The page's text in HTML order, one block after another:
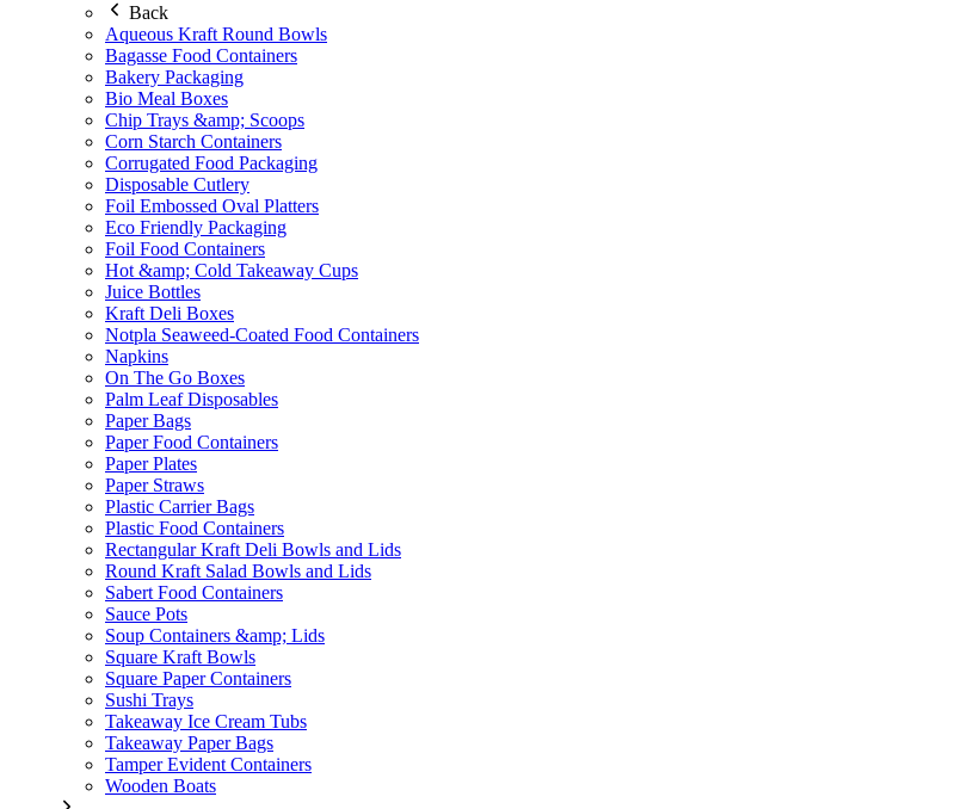
Back
Aqueous Kraft Round Bowls
Bagasse Food Containers
Bakery Packaging
Bio Meal Boxes
Chip Trays &amp; Scoops
Corn Starch Containers
Corrugated Food Packaging
Disposable Cutlery
Foil Embossed Oval Platters
Eco Friendly Packaging
Foil Food Containers
Hot &amp; Cold Takeaway Cups
Juice Bottles
Kraft Deli Boxes
Notpla Seaweed-Coated Food Containers
Napkins
On The Go Boxes
Palm Leaf Disposables
Paper Bags
Paper Food Containers
Paper Plates
Paper Straws
Plastic Carrier Bags
Plastic Food Containers
Rectangular Kraft Deli Bowls and Lids
Round Kraft Salad Bowls and Lids
Sabert Food Containers
Sauce Pots
Soup Containers &amp; Lids
Square Kraft Bowls
Square Paper Containers
Sushi Trays
Takeaway Ice Cream Tubs
Takeaway Paper Bags
Tamper Evident Containers
Wooden Boats